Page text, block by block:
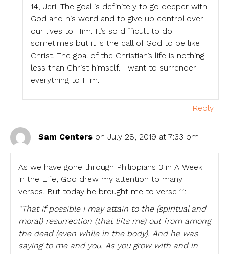
14, Jeri. The goal is definitely to go deeper with
God and his word and to give up control over
our lives to Him. It’s so difficult to do
sometimes but it is the call of God to be like
Christ. The goal of the Christian’s life is nothing
less than Christ himself. I want to surrender
everything to Him.
Reply
Sam Centers on July 28, 2019 at 7:33 pm
As we have gone through Philippians 3 in A Week
in the Life, God drew my attention to many
verses. But today he brought me to verse 11:
“That if possible I may attain to the (spiritual and
moral) resurrection (that lifts me) out from among
the dead (even while in the body). And he was
saying to me and you. As you grow with and in